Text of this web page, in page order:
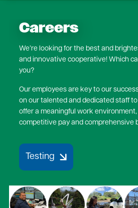
Careers
We’re looking for the best and
and innovative cooperative! Which
you?
Our employees are key to our
on our talented and dedicated staff
offer a meaningful work
competitive pay and comprehensive
Testing
Image